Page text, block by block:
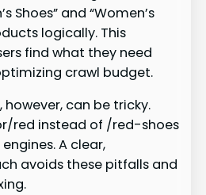
Shoes” and “Women’s
logically. This
find what they need
crawl budget.
can be tricky.
red instead of /red-shoes
A clear,
avoids these pitfalls and